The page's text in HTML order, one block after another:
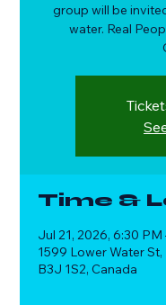
group will be
water. Real
Time &
Jul 21, 2026, 6:30 PM
1599 Lower Water
B3J 1S2, Canada